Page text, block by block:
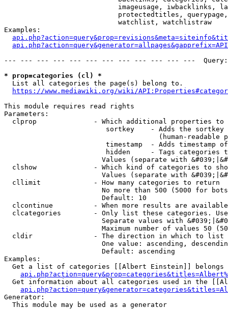
imageusage, iwbacklinks,
protectedtitles,
                            watchlist, watchlistraw
Examples:
--- --- --- --- --- --- --- --- --- --- --- ---
* prop=categories (cl) *
  List all categories the page(s) belong to.
https://www.mediawiki.org/wiki/
This module requires read rights
Parameters:
clprop              - Which additional properties to
sortkey    - Adds the
(human-readable
timestamp  - Adds timestamp
hidden     - Tags categories
Values (separate with
clshow              - Which kind of categories to
Values (separate with
  cllimit             - How many categories to return
No more than 500 (5000 for
                        Default: 10
clcontinue          - When more results are
clcategories        - Only list these categories.
Separate values with
Maximum number of values 50
  cldir               - The direction in which to list
One value: ascending,
                        Default: ascending
Examples:
Get a list of categories [[Albert Einstein]] belongs
Get information about all categories used in the
Generator:
  This module may be used as a generator